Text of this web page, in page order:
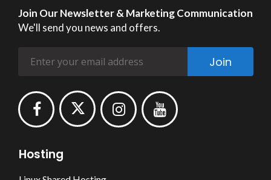
Join Our Newsletter & Marketing Communication
We'll send you news and offers.
Join
Hosting